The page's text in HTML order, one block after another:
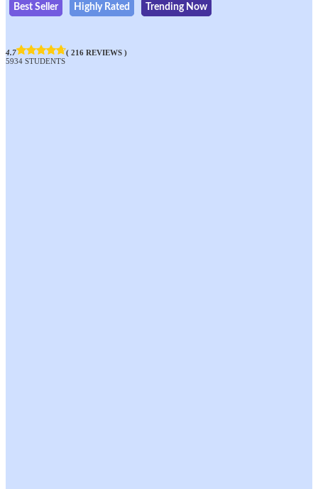
Best Seller Highly Rated Trending Now
4.7
( 216 REVIEWS )
5934 STUDENTS